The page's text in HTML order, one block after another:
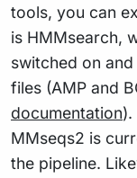
tools, you can
is HMMsearch,
switched on
files (AMP and
documentation).
MMseqs2 is
the pipeline.